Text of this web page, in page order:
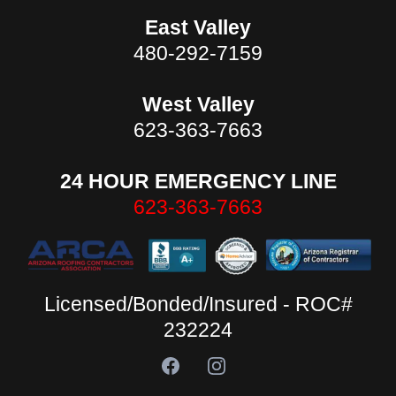
East Valley
480-292-7159
West Valley
623-363-7663
24 HOUR EMERGENCY LINE
623-363-7663
Licensed/Bonded/Insured - ROC#
232224